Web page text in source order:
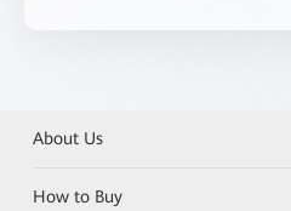
About Us
How to Buy